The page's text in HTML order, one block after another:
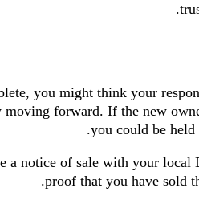
you might think your
forward. If the new
you could be held
a notice of sale with your local
proof that you have sold